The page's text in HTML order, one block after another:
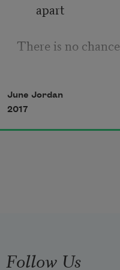
apart
There is no chance
June Jordan
2017
Follow Us